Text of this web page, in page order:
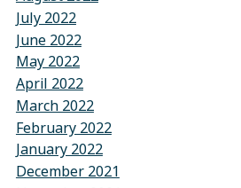
July 2022
June 2022
May 2022
April 2022
March 2022
February 2022
January 2022
December 2021